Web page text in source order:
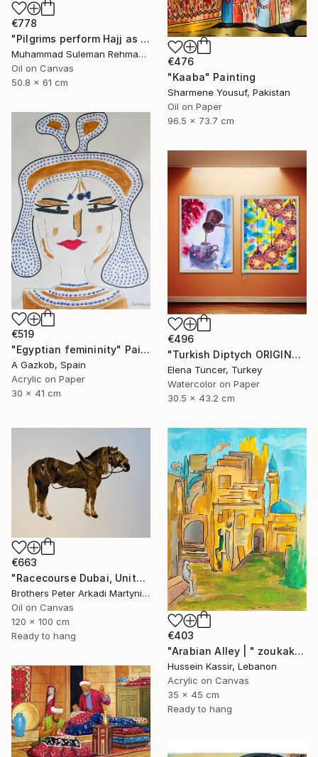
€778
"Pilgrims perform Hajj as rain falls on Kaaba Hajj Series" Painting
Muhammad Suleman Rehman, Pakistan
Oil on Canvas
50.8 x 61 cm
€476
"Kaaba" Painting
Sharmene Yousuf, Pakistan
Oil on Paper
96.5 x 73.7 cm
€519
"Egyptian femininity" Painting
A Gazkob, Spain
Acrylic on Paper
30 x 41 cm
€496
"Turkish Diptych ORIGINAL PAINTING Set of Two Watercolor" Painting
Elena Tuncer, Turkey
Watercolor on Paper
30.5 x 43.2 cm
€663
"Racecourse Dubai, United Arab Emirates" Painting
Brothers Peter Arkadi Martyniuk, Germany
Oil on Canvas
120 x 100 cm
Ready to hang
€403
"Arabian Alley | " zoukak "" Painting
Hussein Kassir, Lebanon
Acrylic on Canvas
35 x 45 cm
Ready to hang